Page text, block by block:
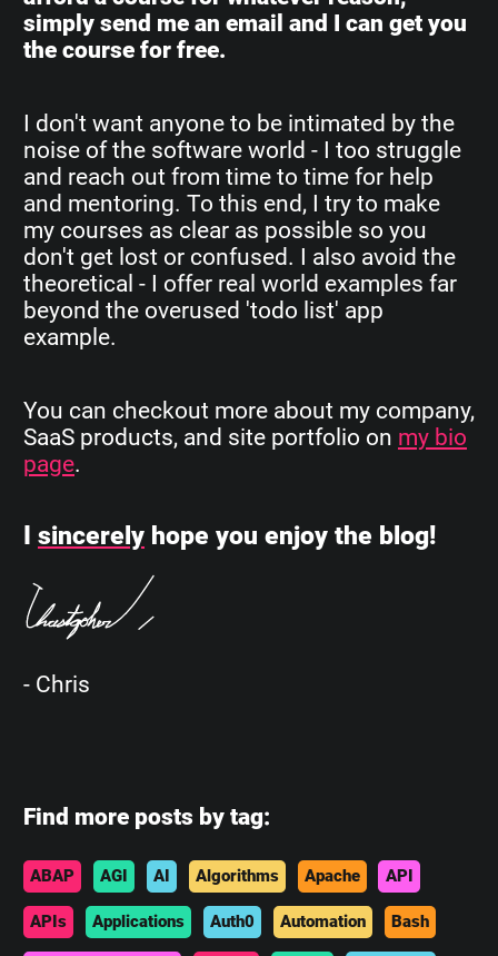
simply send me an email and I can get you
the course for free.
I don't want anyone to be intimated by the
noise of the software world - I too struggle
and reach out from time to time for help
and mentoring. To this end, I try to make
my courses as clear as possible so you
don't get lost or confused. I also avoid the
theoretical - I offer real world examples far
beyond the overused 'todo list' app
example.
You can checkout more about my company,
SaaS products, and site portfolio on my bio
page.
sincerely hope you enjoy the blog!
- Chris
Find more posts by tag:
ABAP AGI AI Algorithms Apache API
APIs Applications Auth0 Automation Bash